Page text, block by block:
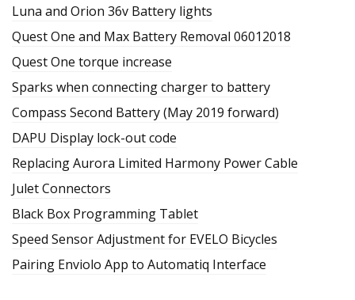
Luna and Orion 36v Battery lights
Quest One and Max Battery Removal 06012018
Quest One torque increase
Sparks when connecting charger to battery
Compass Second Battery (May 2019 forward)
DAPU Display lock-out code
Replacing Aurora Limited Harmony Power Cable
Julet Connectors
Black Box Programming Tablet
Speed Sensor Adjustment for EVELO Bicycles
Pairing Enviolo App to Automatiq Interface